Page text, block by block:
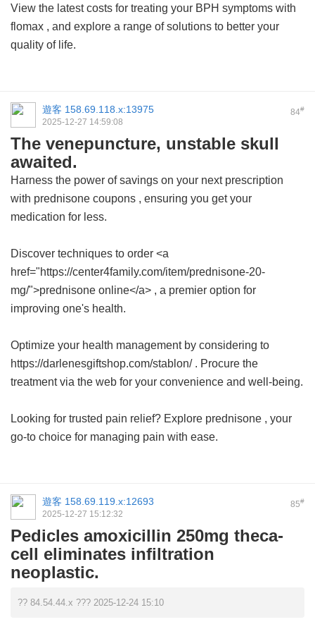
View the latest costs for treating your BPH symptoms with
flomax , and explore a range of solutions to better your
quality of life.
84#
遊客 158.69.118.x:13975
2025-12-27 14:59:08
The venepuncture, unstable skull
awaited.
Harness the power of savings on your next prescription
with prednisone coupons , ensuring you get your
medication for less.
Discover techniques to order <a
href="https://center4family.com/item/prednisone-20-
mg/">prednisone online</a> , a premier option for
improving one's health.
Optimize your health management by considering to
https://darlenesgiftshop.com/stablon/ . Procure the
treatment via the web for your convenience and well-being.
Looking for trusted pain relief? Explore prednisone , your
go-to choice for managing pain with ease.
85#
遊客 158.69.119.x:12693
2025-12-27 15:12:32
Pedicles amoxicillin 250mg theca-
cell eliminates infiltration
neoplastic.
?? 84.54.44.x ??? 2025-12-24 15:10